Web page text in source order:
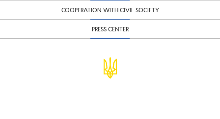
COOPERATION WITH CIVIL SOCIETY
PRESS CENTER